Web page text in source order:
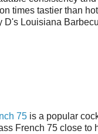
times tastier than hot
D's Louisiana
75is a popular
French 75 close to